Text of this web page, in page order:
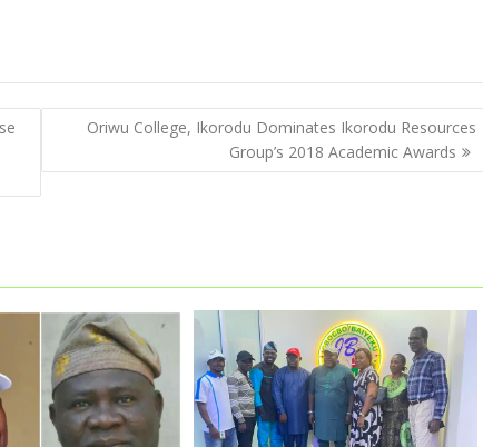
Oriwu College, Ikorodu Dominates Ikorodu Resources
Group’s 2018 Academic Awards